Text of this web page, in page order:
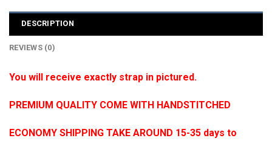
DESCRIPTION
REVIEWS (0)
You will receive exactly strap in pictured.
PREMIUM QUALITY COME WITH HANDSTITCHED
ECONOMY SHIPPING TAKE AROUND 15-35 days to